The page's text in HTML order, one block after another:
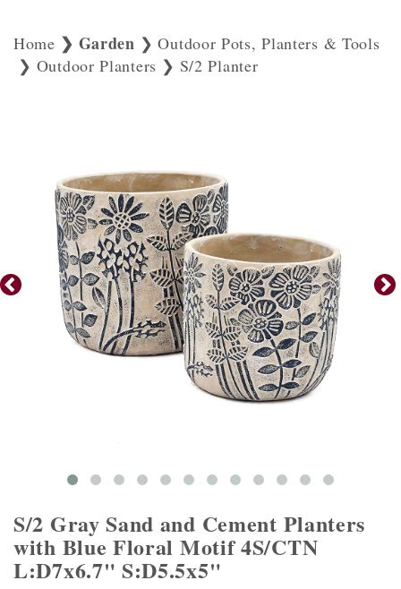
Home Garden
Outdoor Pots, Planters & Tools
Outdoor Planters
S/2 Planter
S/2 Gray Sand and Cement Planters
with Blue Floral Motif 4S/CTN
L:D7x6.7" S:D5.5x5"